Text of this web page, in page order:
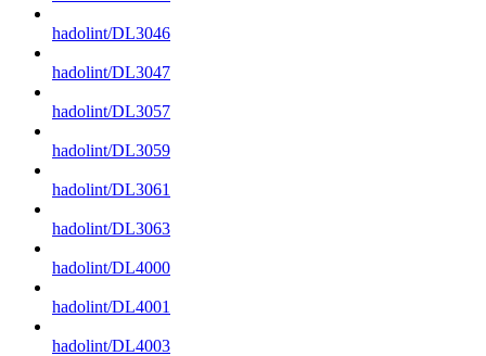
hadolint/DL3046
hadolint/DL3047
hadolint/DL3057
hadolint/DL3059
hadolint/DL3061
hadolint/DL3063
hadolint/DL4000
hadolint/DL4001
hadolint/DL4003